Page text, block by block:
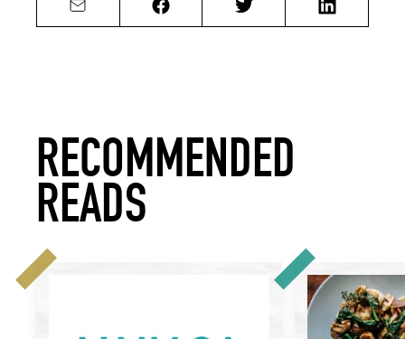
Share by emailShare on FacebookShare on TwitterShare on
RECOMMENDED
READS
More Plants, Better Meat: Wahaca More Plants,